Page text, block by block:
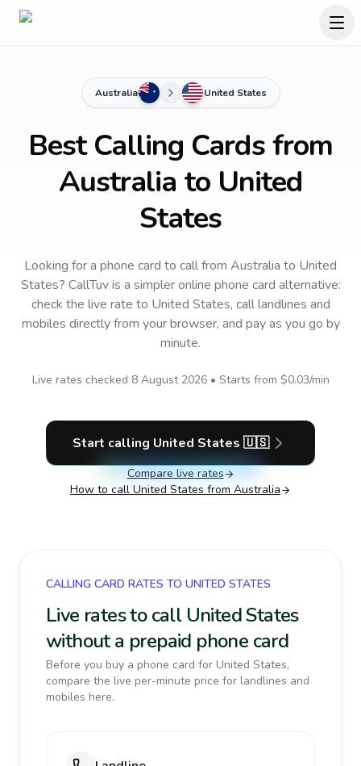
Australia United States
Best Calling Cards from
Australia to United
States
Looking for a phone card to callfrom Australia to United
States? CallTuv is a simpler online phone card alternative:
check the live rate to United States, call landlines and
mobiles directly from your browser, and pay as you go by
minute.
Live rates checked 8 August 2026• Starts from $0.03/min
Start calling United States 🇺🇸
Compare live rates
How to call United States from Australia
CALLING CARD RATES TO UNITED STATES
Live rates to call United States
without a prepaid phone card
Before you buy a phone card for United States,
compare the live per-minute price for landlines and
mobiles here.